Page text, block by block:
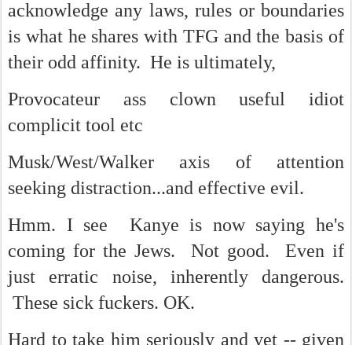
acknowledge any laws, rules or boundaries
is what he shares with TFG and the basis of
their odd affinity. He is ultimately,
Provocateur ass clown useful idiot
complicit tool etc
Musk/West/Walker axis of attention
seeking distraction...and effective evil.
Hmm. I see Kanye is now saying he's
coming for the Jews. Not good. Even if
just erratic noise, inherently dangerous.
These sick fuckers. OK.
Hard to take him seriously and yet -- given